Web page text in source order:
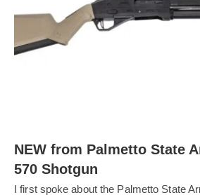
NEW from Palmetto State
570 Shotgun
I first spoke about the Palmetto State